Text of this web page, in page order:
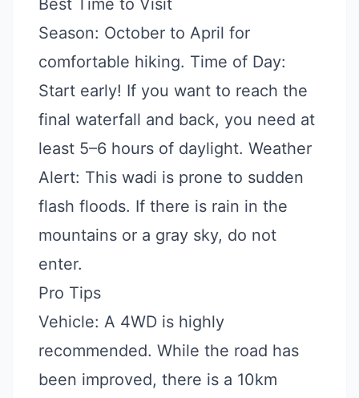
Best Time to Visit
Season: October to April for
comfortable hiking. Time of Day:
Start early! If you want to reach the
final waterfall and back, you need at
least 5–6 hours of daylight. Weather
Alert: This wadi is prone to sudden
flash floods. If there is rain in the
mountains or a gray sky, do not
enter.
Pro Tips
Vehicle: A 4WD is highly
recommended. While the road has
been improved, there is a 10km